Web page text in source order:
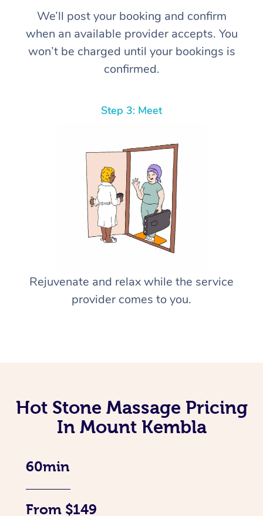
We’ll post your booking and confirm
when an available provider accepts. You
won’t be charged until your bookings is
confirmed.
Step 3: Meet
Rejuvenate and relax while the service
provider comes to you.
Hot Stone Massage Pricing
In Mount Kembla
60min
From $149